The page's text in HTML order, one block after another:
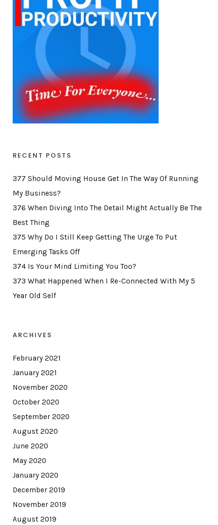
RECENT POSTS
377 Should Moving House Get In The Way Of Running
My Business?
376 When Diving Into The Detail Might Actually Be The
Best Thing
375 Why Do I Still Keep Getting The Urge To Put
Emerging Tasks Off
374 Is Your Mind Limiting You Too?
373 What Happened When I Re-Connected With My 5
Year Old Self
ARCHIVES
February 2021
January 2021
November 2020
October 2020
September 2020
August 2020
June 2020
May 2020
January 2020
December 2019
November 2019
August 2019